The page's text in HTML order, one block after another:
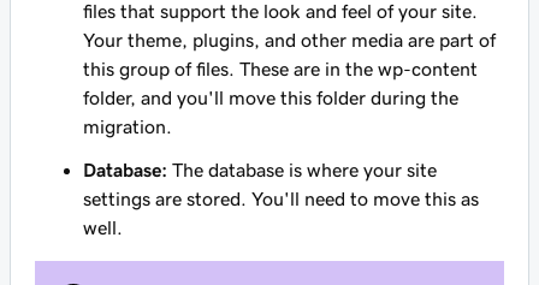
files that support the look and feel of your site.
Your theme, plugins, and other media are part of
this group of files. These are in the wp-content
folder, and you'll move this folder during the
migration.
Database: The database is where your site
settings are stored. You'll need to move this as
well.